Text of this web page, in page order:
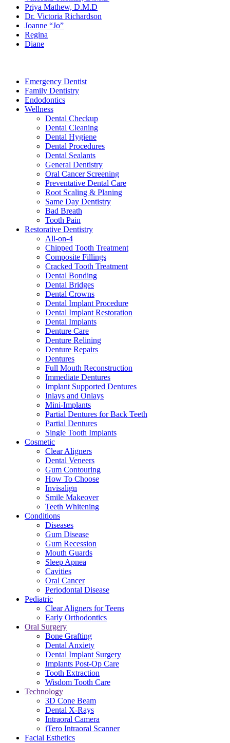
Priya Mathew, D.M.D
Dr. Victoria Richardson
Joanne “Jo”
Regina
Diane
Emergency Dentist
Family Dentistry
Endodontics
Wellness
Dental Checkup
Dental Cleaning
Dental Hygiene
Dental Procedures
Dental Sealants
General Dentistry
Oral Cancer Screening
Preventative Dental Care
Root Scaling & Planing
Same Day Dentistry
Bad Breath
Tooth Pain
Restorative Dentistry
All-on-4
Chipped Tooth Treatment
Composite Fillings
Cracked Tooth Treatment
Dental Bonding
Dental Bridges
Dental Crowns
Dental Implant Procedure
Dental Implant Restoration
Dental Implants
Denture Care
Denture Relining
Denture Repairs
Dentures
Full Mouth Reconstruction
Immediate Dentures
Implant Supported Dentures
Inlays and Onlays
Mini-Implants
Partial Dentures for Back Teeth
Partial Dentures
Single Tooth Implants
Cosmetic
Clear Aligners
Dental Veneers
Gum Contouring
How To Choose
Invisalign
Smile Makeover
Teeth Whitening
Conditions
Diseases
Gum Disease
Gum Recession
Mouth Guards
Sleep Apnea
Cavities
Oral Cancer
Periodontal Disease
Pediatric
Clear Aligners for Teens
Early Orthodontics
Oral Surgery
Bone Grafting
Dental Anxiety
Dental Implant Surgery
Implants Post-Op Care
Tooth Extraction
Wisdom Tooth Care
Technology
3D Cone Beam
Dental X-Rays
Intraoral Camera
iTero Intraoral Scanner
Facial Esthetics